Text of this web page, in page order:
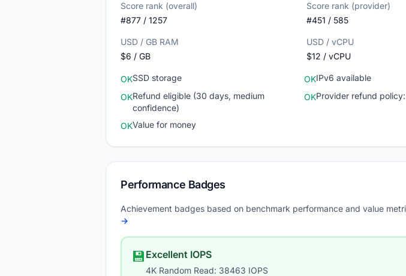
Score rank (overall)
#877 / 1257
Score rank (provider)
#451 / 585
USD / GB RAM
$6 / GB
USD / vCPU
$12 / vCPU
OKSSD storage OKIPv6 available
OKRefund eligible (30 days, medium
confidence)
OKProvider refund
OKValue for money
Performance Badges
Achievement badges based on benchmark performance and value
→
💾 Excellent IOPS
4K Random Read: 38463 IOPS